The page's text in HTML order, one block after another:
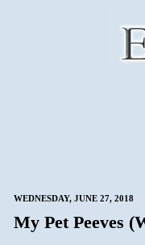
WEDNESDAY, JUNE 27, 2018
My Pet Peeves